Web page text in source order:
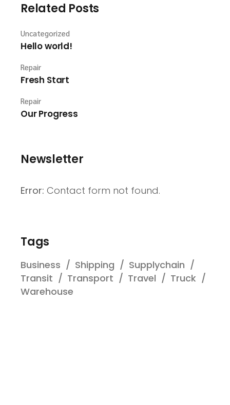
Related Posts
Uncategorized
Hello world!
Repair
Fresh Start
Repair
Our Progress
Newsletter
Error: Contact form not found.
Tags
Business Shipping
Supplychain
Transit
Transport Travel
Truck
Warehouse